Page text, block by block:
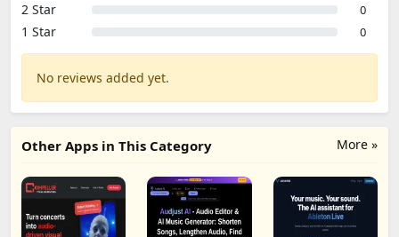
2 Star 0
1 Star 0
No reviews added yet.
More »
Other Apps in This Category